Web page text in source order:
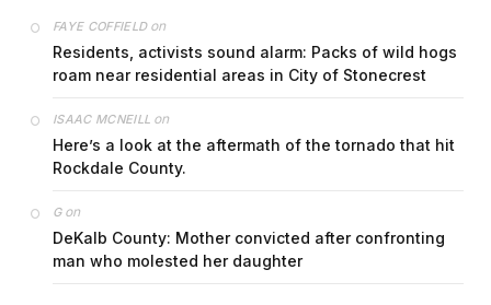
FAYE COFFIELDon
Residents, activists sound alarm: Packs of wild hogs
roam near residential areas in City of Stonecrest
ISAAC MCNEILL on
Here’s a look at the aftermath of the tornado that hit
Rockdale County.
Gon
DeKalb County: Mother convicted after confronting
man who molested her daughter